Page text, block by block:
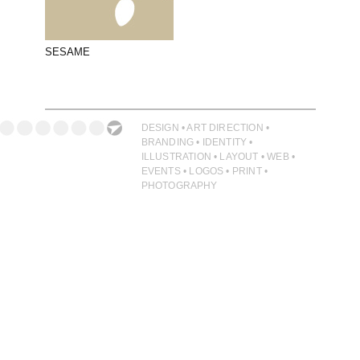
RETAIL
VIDEO
SESAME
DESIGN • ART DIRECTION •
BRANDING • IDENTITY •
ILLUSTRATION • LAYOUT • WEB •
EVENTS • LOGOS • PRINT •
PHOTOGRAPHY